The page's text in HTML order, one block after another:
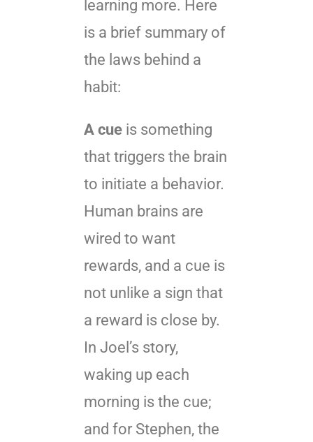
learning more. Here
is a brief summary of
the laws behind a
habit:
A cue is something
that triggers the brain
to initiate a behavior.
Human brains are
wired to want
rewards, and a cue is
not unlike a sign that
a reward is close by.
In Joel’s story,
waking up each
morning is the cue;
and for Stephen, the